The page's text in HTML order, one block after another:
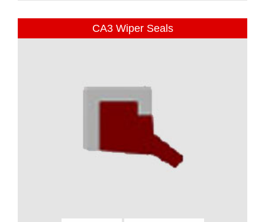
CA3 Wiper Seals